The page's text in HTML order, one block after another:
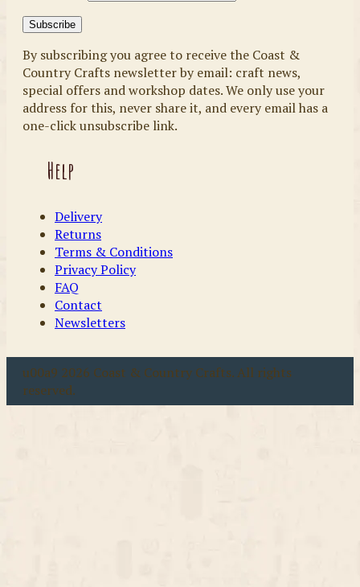
By subscribing you agree to receive the Coast &
Country Crafts newsletter by email: craft news,
special offers and workshop dates. We only use your
address for this, never share it, and every email has a
one-click unsubscribe link.
Help
Delivery
Returns
Terms & Conditions
Privacy Policy
FAQ
Contact
Newsletters
u00a9 2026 Coast & Country Crafts. All rights
reserved.